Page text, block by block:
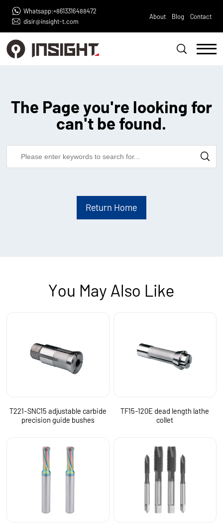
Whatsapp:+8613316488472
disir@insight-t.com
About Blog Contact
The Page you're looking for
can't be found.
Return Home
You May Also Like
T221-SNC15 adjustable carbide
precision guide bushes
TF15-120E dead length lathe
collet